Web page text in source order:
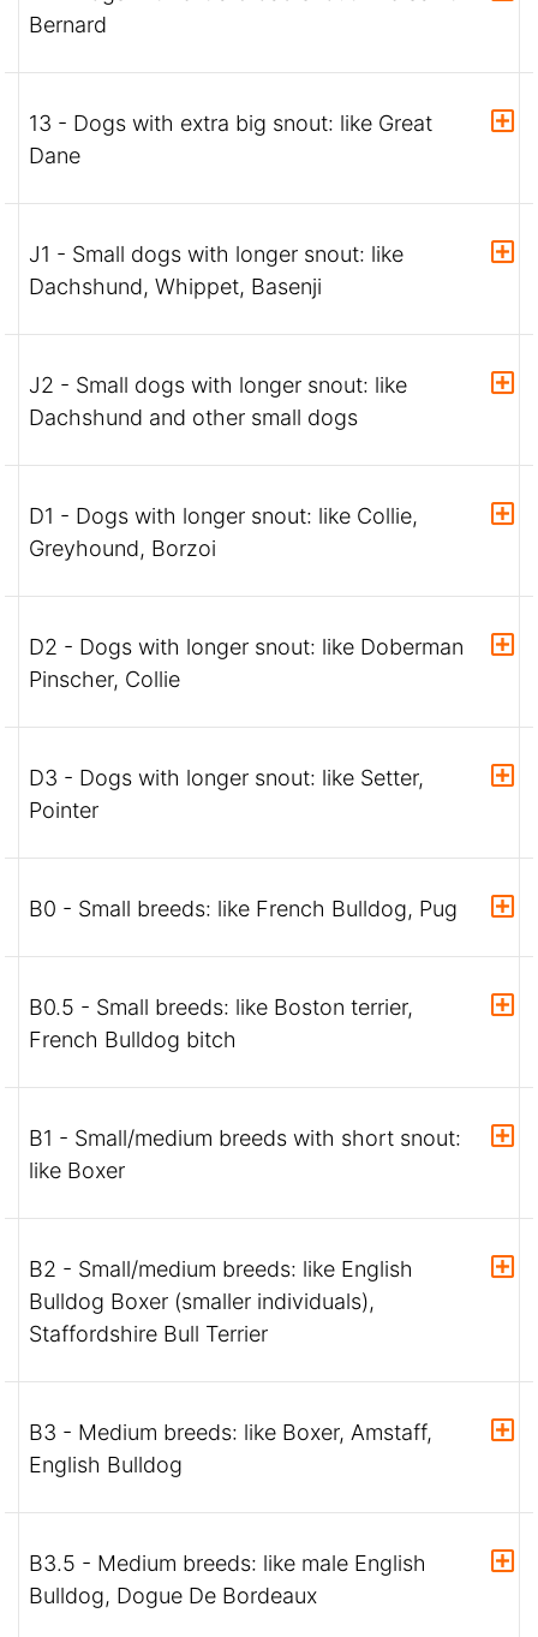
Bernard
13 - Dogs with extra big snout: like Great
Dane
J1 - Small dogs with longer snout: like
Dachshund, Whippet, Basenji
J2 - Small dogs with longer snout: like
Dachshund and other small dogs
D1 - Dogs with longer snout: like Collie,
Greyhound, Borzoi
D2 - Dogs with longer snout: like Doberman
Pinscher, Collie
D3 - Dogs with longer snout: like Setter,
Pointer
B0 - Small breeds: like French Bulldog, Pug
B0.5 - Small breeds: like Boston terrier,
French Bulldog bitch
B1 - Small/medium breeds with short snout:
like Boxer
B2 - Small/medium breeds: like English
Bulldog Boxer (smaller individuals),
Staffordshire Bull Terrier
B3 - Medium breeds: like Boxer, Amstaff,
English Bulldog
B3.5 - Medium breeds: like male English
Bulldog, Dogue De Bordeaux